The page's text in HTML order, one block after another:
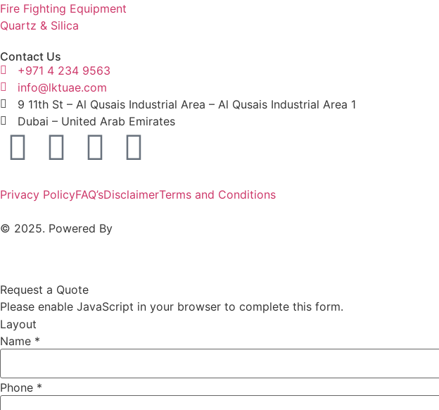
Fire Fighting Equipment
Quartz & Silica
Contact Us
+971 4 234 9563
info@lktuae.com
9 11th St – Al Qusais Industrial Area – Al Qusais Industrial Area 1
Dubai – United Arab Emirates
Privacy PolicyFAQ’sDisclaimerTerms and Conditions
© 2025. Powered By
Request a Quote
Please enable JavaScript in your browser to complete this form.
Layout
Name *
Phone *